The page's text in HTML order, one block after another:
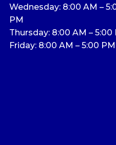
Wednesday: 8:00 AM –
PM
Thursday: 8:00 AM – 5:00
Friday: 8:00 AM – 5:00 PM